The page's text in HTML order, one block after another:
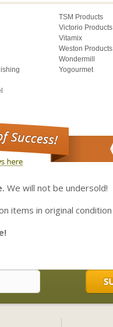
TSM Products
Victorio Products
Vitamix
Weston Products
Wondermill
Yogourmet
We will not be undersold!
items in original condition